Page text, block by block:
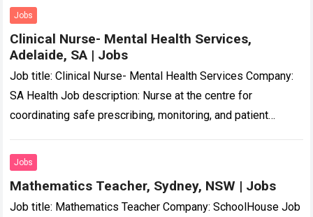
Jobs
Clinical Nurse- Mental Health Services,
Adelaide, SA | Jobs
Job title: Clinical Nurse- Mental Health Services Company:
SA Health Job description: Nurse at the centre for
coordinating safe prescribing, monitoring, and patient
schizophrenia….
Jobs
Mathematics Teacher, Sydney, NSW | Jobs
Job title: Mathematics Teacher Company: SchoolHouse Job